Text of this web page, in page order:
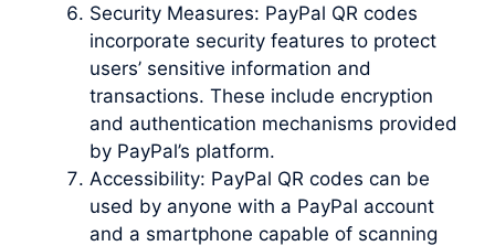
Security Measures: PayPal QR codes
incorporate security features to protect
users’ sensitive information and
transactions. These include encryption
and authentication mechanisms provided
by PayPal’s platform.
Accessibility: PayPal QR codes can be
used by anyone with a PayPal account
and a smartphone capable of scanning